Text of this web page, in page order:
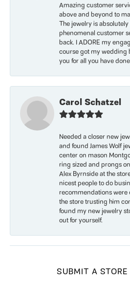
Amazing customer
above and beyond to
The jewelry is
phenomenal customer
back. I ADORE my
course got my wedding
you for all you have
Carol Schatzel
Needed a closer new
and found James Wolf
center on mason
ring sized and prongs
Alex Byrnside at the
nicest people to do
recommendations were
the store trusting him
found my new jewelry
out for yourself.
SUBMIT A STORE